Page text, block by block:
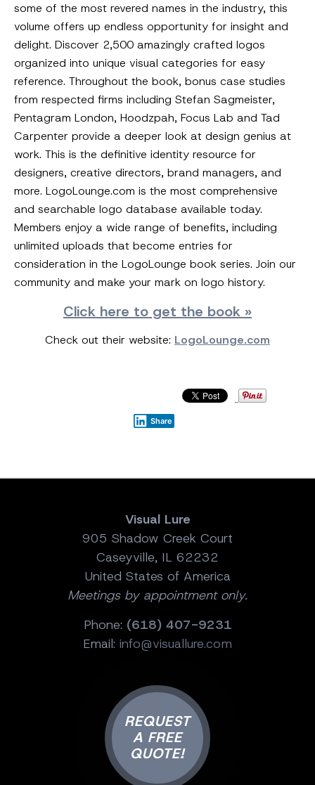
some of the most revered names in the industry, this
volume offers up endless opportunity for insight and
delight. Discover 2,500 amazingly crafted logos
organized into unique visual categories for easy
reference. Throughout the book, bonus case studies
from respected firms including Stefan Sagmeister,
Pentagram London, Hoodzpah, Focus Lab and Tad
Carpenter provide a deeper look at design genius at
work. This is the definitive identity resource for
designers, creative directors, brand managers, and
more. LogoLounge.com is the most comprehensive
and searchable logo database available today.
Members enjoy a wide range of benefits, including
unlimited uploads that become entries for
consideration in the LogoLounge book series. Join our
community and make your mark on logo history.
Click here to get the book »
Check out their website: LogoLounge.com
Share
Visual Lure
905 Shadow Creek Court
Caseyville, IL 62232
United States of America
Meetings by appointment only.
Phone: (618) 407-9231
Email: info@visuallure.com
REQUEST
A FREE
QUOTE!